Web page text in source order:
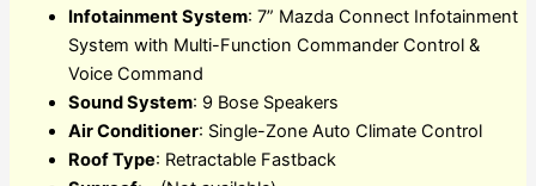
Infotainment System: 7” Mazda Connect Infotainment
System with Multi-Function Commander Control &
Voice Command
Sound System: 9 Bose Speakers
Air Conditioner: Single-Zone Auto Climate Control
Roof Type: Retractable Fastback